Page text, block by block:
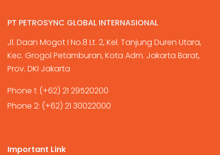
PT PETROSYNC GLOBAL INTERNASIONAL
Jl. Daan Mogot I No.8 Lt. 2, Kel. Tanjung Duren Utara,
Kec. Grogol Petamburan, Kota Adm. Jakarta Barat,
Prov. DKI Jakarta
Phone 1: (+62) 21 29520200
Phone 2: (+62) 21 30022000
Important Link